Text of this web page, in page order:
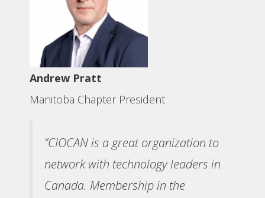
Andrew Pratt
Manitoba Chapter President
“CIOCAN is a great organization to
network with technology leaders in
Canada. Membership in the